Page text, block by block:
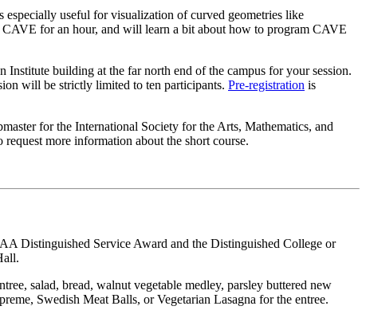
useful for visualization of curved geometries like
CAVE for an hour, and will learn a bit about how to program CAVE
building at the far north end of the campus for your session.
will be strictly limited to ten participants. Pre-registration is
for the International Society for the Arts, Mathematics, and
request more information about the short course.
Distinguished Service Award and the Distinguished College or
salad, bread, walnut vegetable medley, parsley buttered new
Swedish Meat Balls, or Vegetarian Lasagna for the entree.